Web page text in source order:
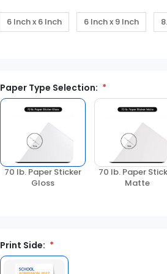
6 Inch x 6 Inch 6 Inch x 9 Inch
Paper Type Selection:
70 lb. Paper Sticker
Gloss
70 lb. Paper
Matte
Print Side: